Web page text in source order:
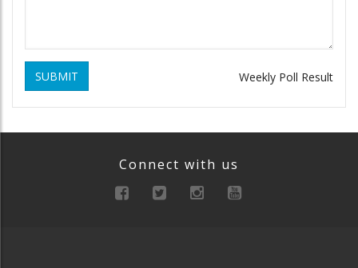
SUBMIT Weekly Poll Result
Connect with us